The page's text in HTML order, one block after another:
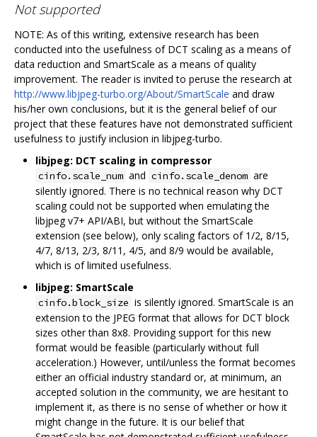
Not supported
NOTE: As of this writing, extensive research has been
conducted into the usefulness of DCT scaling as a means of
data reduction and SmartScale as a means of quality
improvement. The reader is invited to peruse the research at
http://www.libjpeg-turbo.org/About/SmartScale and draw
his/her own conclusions, but it is the general belief of our
project that these features have not demonstrated sufficient
usefulness to justify inclusion in libjpeg-turbo.
libjpeg: DCT scaling in compressor
cinfo.scale_num and cinfo.scale_denom are
silently ignored. There is no technical reason why DCT
scaling could not be supported when emulating the
libjpeg v7+ API/ABI, but without the SmartScale
extension (see below), only scaling factors of 1/2, 8/15,
4/7, 8/13, 2/3, 8/11, 4/5, and 8/9 would be available,
which is of limited usefulness.
libjpeg: SmartScale
cinfo.block_size is silently ignored. SmartScale is an
extension to the JPEG format that allows for DCT block
sizes other than 8x8. Providing support for this new
format would be feasible (particularly without full
acceleration.) However, until/unless the format becomes
either an official industry standard or, at minimum, an
accepted solution in the community, we are hesitant to
implement it, as there is no sense of whether or how it
might change in the future. It is our belief that